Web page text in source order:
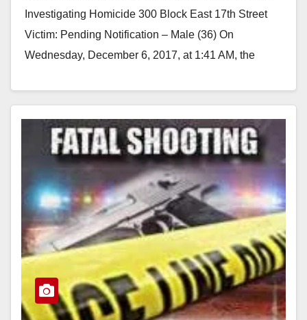
Investigating Homicide 300 Block East 17th Street
Victim: Pending Notification – Male (36) On
Wednesday, December 6, 2017, at 1:41 AM, the
Read More